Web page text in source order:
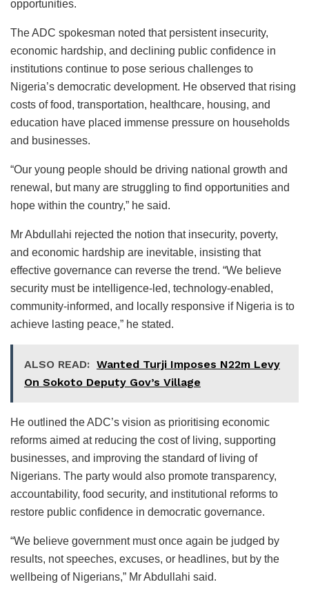
opportunities.
The ADC spokesman noted that persistent insecurity,
economic hardship, and declining public confidence in
institutions continue to pose serious challenges to
Nigeria’s democratic development. He observed that rising
costs of food, transportation, healthcare, housing, and
education have placed immense pressure on households
and businesses.
“Our young people should be driving national growth and
renewal, but many are struggling to find opportunities and
hope within the country,” he said.
Mr Abdullahi rejected the notion that insecurity, poverty,
and economic hardship are inevitable, insisting that
effective governance can reverse the trend. “We believe
security must be intelligence-led, technology-enabled,
community-informed, and locally responsive if Nigeria is to
achieve lasting peace,” he stated.
ALSO READ: Wanted Turji Imposes N22m Levy
On Sokoto Deputy Gov’s Village
He outlined the ADC’s vision as prioritising economic
reforms aimed at reducing the cost of living, supporting
businesses, and improving the standard of living of
Nigerians. The party would also promote transparency,
accountability, food security, and institutional reforms to
restore public confidence in democratic governance.
“We believe government must once again be judged by
results, not speeches, excuses, or headlines, but by the
wellbeing of Nigerians,” Mr Abdullahi said.